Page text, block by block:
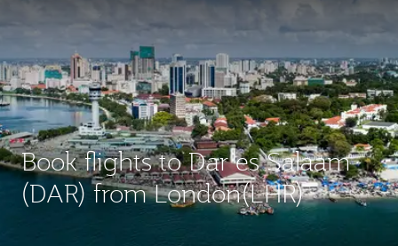
Book flights to Dar es Salaam
(DAR) from London(LHR)